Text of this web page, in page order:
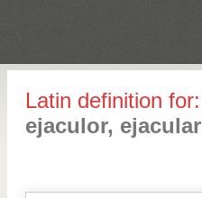
Latin definition for:
ejaculor,